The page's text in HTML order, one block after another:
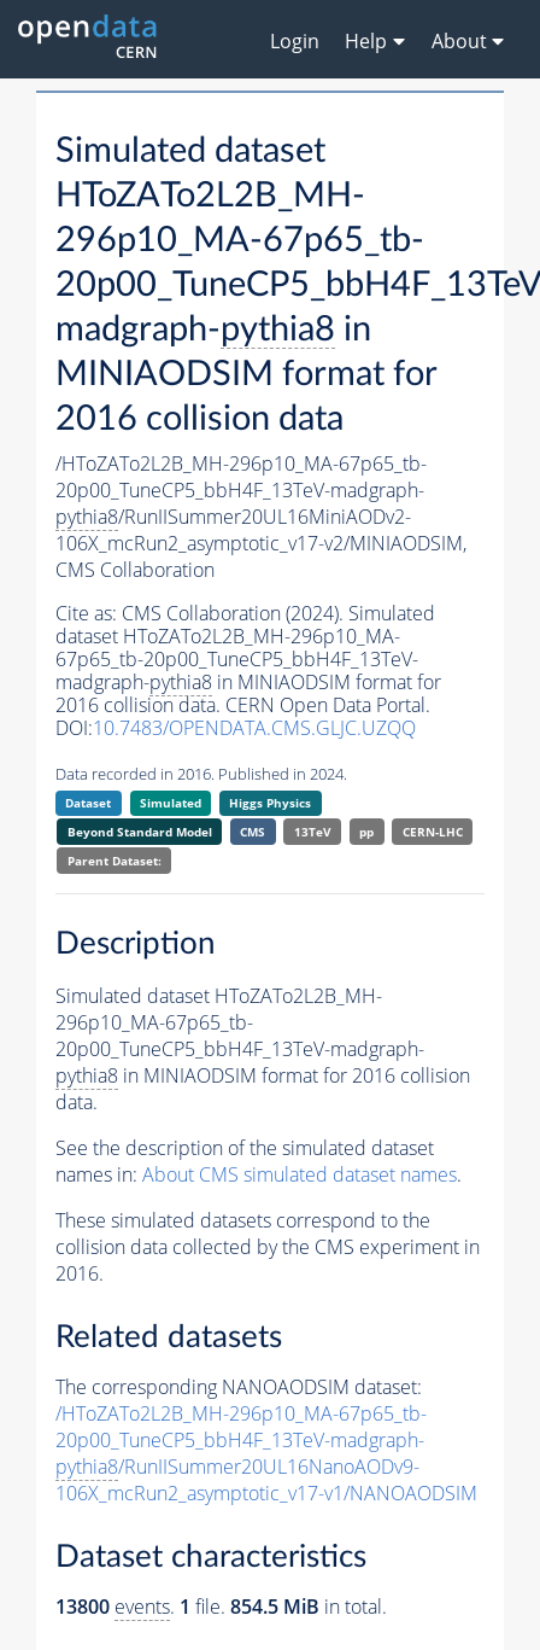
Login Help About
Simulated dataset
HToZATo2L2B_MH-
296p10_MA-67p65_tb-
madgraph-pythia8 in
MINIAODSIM format for
2016 collision data
/HToZATo2L2B_MH-296p10_MA-67p65_tb-
20p00_TuneCP5_bbH4F_13TeV-madgraph-
pythia8/RunIISummer20UL16MiniAODv2-
106X_mcRun2_asymptotic_v17-v2/MINIAODSIM,
CMS Collaboration
Cite as: CMS Collaboration (2024). Simulated
dataset HToZATo2L2B_MH-296p10_MA-
67p65_tb-20p00_TuneCP5_bbH4F_13TeV-
madgraph-pythia8 in MINIAODSIM format for
2016 collision data. CERN Open Data Portal.
DOI:10.7483/OPENDATA.CMS.GLJC.UZQQ
Data recorded in 2016. Published in 2024.
Dataset Simulated
Higgs Physics
Beyond Standard Model
CMS 13TeV pp
CERN-LHC
Parent Dataset:
Description
Simulated dataset HToZATo2L2B_MH-
296p10_MA-67p65_tb-
20p00_TuneCP5_bbH4F_13TeV-madgraph-
pythia8 in MINIAODSIM format for 2016 collision
data.
See the description of the simulated dataset
names in: About CMS simulated dataset names.
These simulated datasets correspond to the
collision data collected by the CMS experiment in
2016.
Related datasets
The corresponding NANOAODSIM dataset:
/HToZATo2L2B_MH-296p10_MA-67p65_tb-
20p00_TuneCP5_bbH4F_13TeV-madgraph-
pythia8/RunIISummer20UL16NanoAODv9-
106X_mcRun2_asymptotic_v17-v1/NANOAODSIM
Dataset characteristics
13800 events. 1 file. 854.5 MiB in total.